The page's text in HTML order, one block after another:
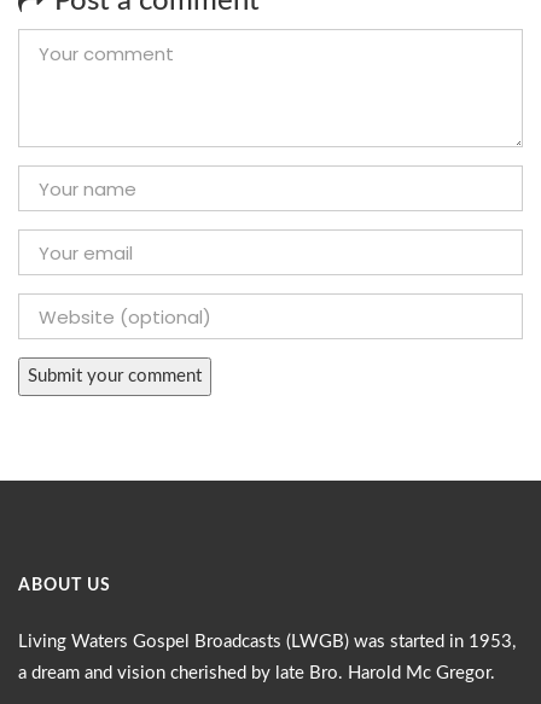
ABOUT US
Living Waters Gospel Broadcasts (LWGB) was started in 1953,
a dream and vision cherished by late Bro. Harold Mc Gregor.